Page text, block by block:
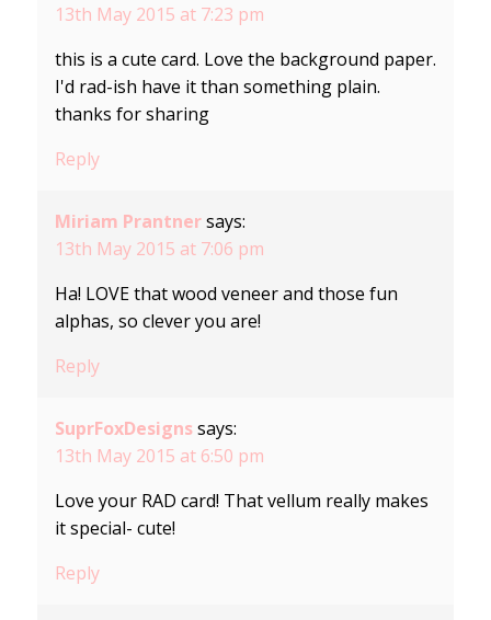
13th May 2015 at 7:23 pm
this is a cute card. Love the background paper.
I'd rad-ish have it than something plain.
thanks for sharing
Reply
Miriam Prantner says:
13th May 2015 at 7:06 pm
Ha! LOVE that wood veneer and those fun
alphas, so clever you are!
Reply
SuprFoxDesigns says:
13th May 2015 at 6:50 pm
Love your RAD card! That vellum really makes
it special- cute!
Reply